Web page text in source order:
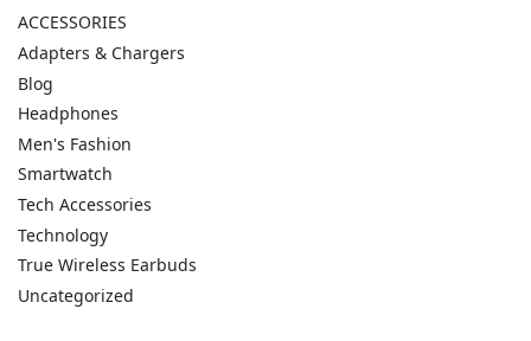
ACCESSORIES
Adapters & Chargers
Blog
Headphones
Men's Fashion
Smartwatch
Tech Accessories
Technology
True Wireless Earbuds
Uncategorized